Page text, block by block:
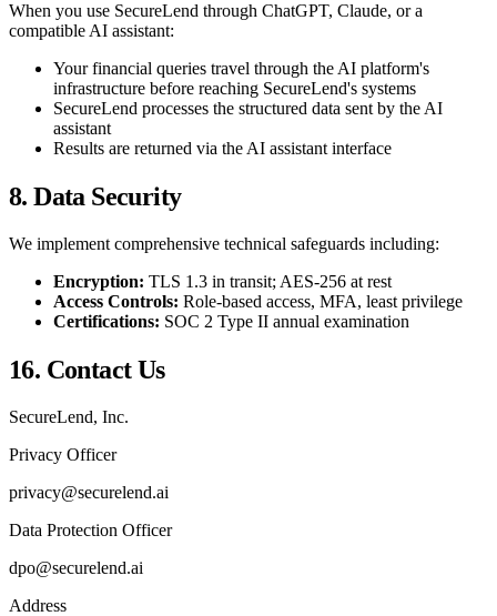
When you use SecureLend through ChatGPT, Claude, or a
compatible AI assistant:
Your financial queries travel through the AI platform's
infrastructure before reaching SecureLend's systems
SecureLend processes the structured data sent by the AI
assistant
Results are returned via the AI assistant interface
8. Data Security
We implement comprehensive technical safeguards including:
Encryption: TLS 1.3 in transit; AES-256 at rest
Access Controls: Role-based access, MFA, least privilege
Certifications: SOC 2 Type II annual examination
16. Contact Us
SecureLend, Inc.
Privacy Officer
privacy@securelend.ai
Data Protection Officer
dpo@securelend.ai
Address